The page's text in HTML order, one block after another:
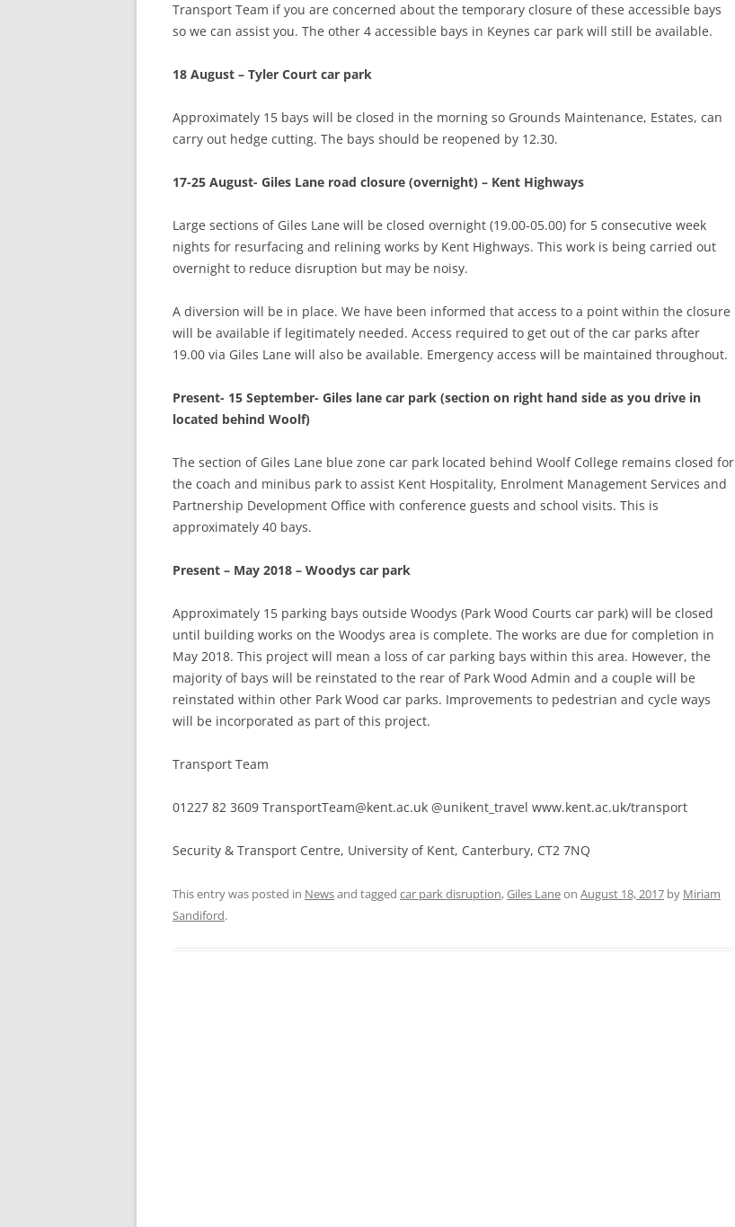
Transport Team if you are concerned about the temporary closure of these accessible bays
so we can assist you. The other 4 accessible bays in Keynes car park will still be available.
18 August – Tyler Court car park
Approximately 15 bays will be closed in the morning so Grounds Maintenance, Estates, can
carry out hedge cutting. The bays should be reopened by 12.30.
17-25 August- Giles Lane road closure (overnight) – Kent Highways
Large sections of Giles Lane will be closed overnight (19.00-05.00) for 5 consecutive week
nights for resurfacing and relining works by Kent Highways. This work is being carried out
overnight to reduce disruption but may be noisy.
A diversion will be in place. We have been informed that access to a point within the closure
will be available if legitimately needed. Access required to get out of the car parks after
19.00 via Giles Lane will also be available. Emergency access will be maintained throughout.
Present- 15 September- Giles lane car park (section on right hand side as you drive in
located behind Woolf)
The section of Giles Lane blue zone car park located behind Woolf College remains closed for
the coach and minibus park to assist Kent Hospitality, Enrolment Management Services and
Partnership Development Office with conference guests and school visits. This is
approximately 40 bays.
Present – May 2018 – Woodys car park
Approximately 15 parking bays outside Woodys (Park Wood Courts car park) will be closed
until building works on the Woodys area is complete. The works are due for completion in
May 2018. This project will mean a loss of car parking bays within this area. However, the
majority of bays will be reinstated to the rear of Park Wood Admin and a couple will be
reinstated within other Park Wood car parks. Improvements to pedestrian and cycle ways
will be incorporated as part of this project.
Transport Team
01227 82 3609 TransportTeam@kent.ac.uk @unikent_travel www.kent.ac.uk/transport
Security & Transport Centre, University of Kent, Canterbury, CT2 7NQ
This entry was posted in Newsand tagged car park disruption,Giles Laneon August 18, 2017 by Miriam
Sandiford.